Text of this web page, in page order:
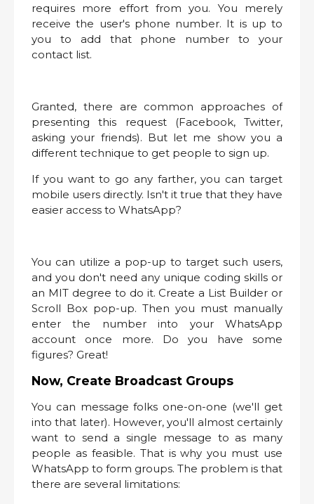
requires more effort from you. You merely
receive the user's phone number. It is up to
you to add that phone number to your
contact list.
Granted, there are common approaches of
presenting this request (Facebook, Twitter,
asking your friends). But let me show you a
different technique to get people to sign up.
If you want to go any farther, you can target
mobile users directly. Isn't it true that they have
easier access to WhatsApp?
You can utilize a pop-up to target such users,
and you don't need any unique coding skills or
an MIT degree to do it. Create a List Builder or
Scroll Box pop-up. Then you must manually
enter the number into your WhatsApp
account once more. Do you have some
figures? Great!
Now, Create Broadcast Groups
You can message folks one-on-one (we'll get
into that later). However, you'll almost certainly
want to send a single message to as many
people as feasible. That is why you must use
WhatsApp to form groups. The problem is that
there are several limitations: